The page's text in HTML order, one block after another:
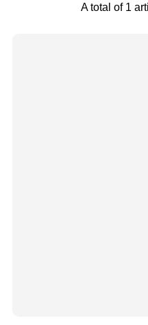
A total of 1